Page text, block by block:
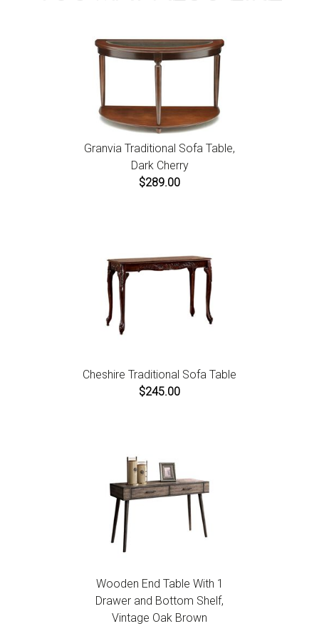
Granvia Traditional Sofa Table,
Dark Cherry
$289.00
Cheshire Traditional Sofa Table
$245.00
Wooden End Table With 1
Drawer and Bottom Shelf,
Vintage Oak Brown